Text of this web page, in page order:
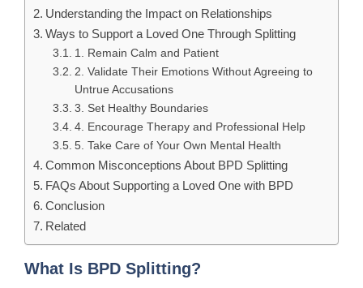
Understanding the Impact on Relationships
Ways to Support a Loved One Through Splitting
1. Remain Calm and Patient
2. Validate Their Emotions Without Agreeing to
Untrue Accusations
3. Set Healthy Boundaries
4. Encourage Therapy and Professional Help
5. Take Care of Your Own Mental Health
Common Misconceptions About BPD Splitting
FAQs About Supporting a Loved One with BPD
Conclusion
Related
What Is BPD Splitting?